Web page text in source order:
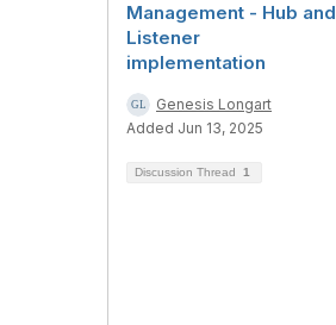
Management - Hub and
Listener
implementation
Genesis Longart
Added Jun 13, 2025
Discussion Thread 1